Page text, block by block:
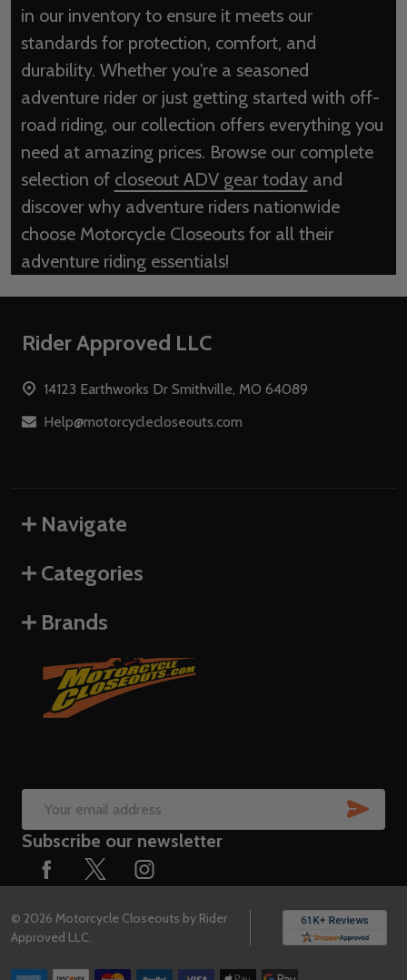
in our inventory to ensure it meets our
standards for protection, comfort, and
durability. Whether you're a seasoned
adventure rider or just getting started with off-
road riding, our collection offers everything you
need at amazing prices. Browse our complete
selection of closeout ADV gear todayand
discover why adventure riders nationwide
choose Motorcycle Closeouts for all their
adventure riding essentials!
Footer
Rider Approved LLC
14123 Earthworks Dr Smithville, MO 64089
Help@motorcyclecloseouts.com
Navigate
Categories
Brands
Email
Address
Subscribe our newsletter
© 2026 Motorcycle Closeouts by Rider
Approved LLC.